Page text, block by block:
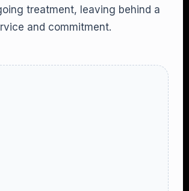
treatment, leaving behind a
and commitment.